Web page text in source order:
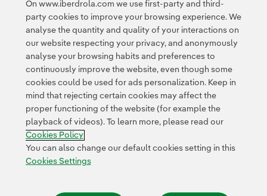
strength is such that it is worth more on the stock
market than the sum of all the Spanish energy
companies put together.
Contact Customers
Cookies Settings Accesibility Whistle-blower channel
On www.iberdrola.com we use first-party and third-
party cookies to improve your browsing experience. We
analyse the quantity and quality of your interactions on
our website respecting your privacy, and anonymously
analyse your browsing habits and preferences to
continuously improve the website, even though some
cookies could be used for ads personalization. Keep in
mind that rejecting certain cookies may affect the
proper functioning of the website (for example the
playback of videos). To learn more, please read our
Cookies Policy
You can also change our default cookies setting in this
Cookies Settings